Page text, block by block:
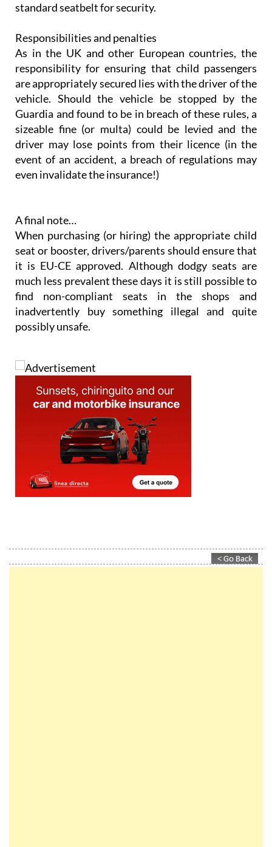
standard seatbelt for security.
Responsibilities and penalties
As in the UK and other European countries, the
responsibility for ensuring that child passengers
are appropriately secured lies with the driver of the
vehicle. Should the vehicle be stopped by the
Guardia and found to be in breach of these rules, a
sizeable fine (or multa) could be levied and the
driver may lose points from their licence (in the
event of an accident, a breach of regulations may
even invalidate the insurance!)
A final note…
When purchasing (or hiring) the appropriate child
seat or booster, drivers/parents should ensure that
it is EU-CE approved. Although dodgy seats are
much less prevalent these days it is still possible to
find non-compliant seats in the shops and
inadvertently buy something illegal and quite
possibly unsafe.